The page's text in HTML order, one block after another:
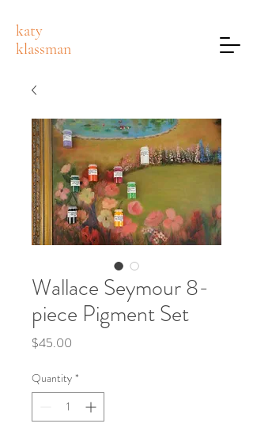
katy
klassman
Wallace Seymour 8-
piece Pigment Set
$45.00
Quantity *